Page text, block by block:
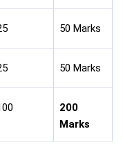
50 Marks
50 Marks
200
Marks